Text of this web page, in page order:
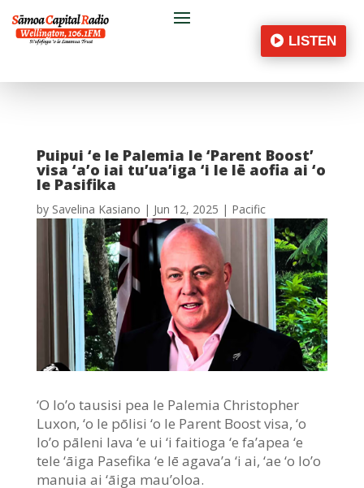
LISTEN
Puipui ‘e le Palemia le ‘Parent Boost’
visa ‘a’o iai tu’ua’iga ‘i le lē aofia ai ‘o
le Pasifika
by Savelina Kasiano | Jun 12, 2025 | Pacific
‘O lo’o tausisi pea le Palemia Christopher
Luxon, ‘o le pōlisi ‘o le Parent Boost visa, ‘o
lo’o pāleni lava ‘e ui ‘i faitioga ‘e fa’apea ‘e
tele ‘āiga Pasefika ‘e lē agava’a ‘i ai, ‘ae ‘o lo’o
manuia ai ‘āiga mau’oloa.